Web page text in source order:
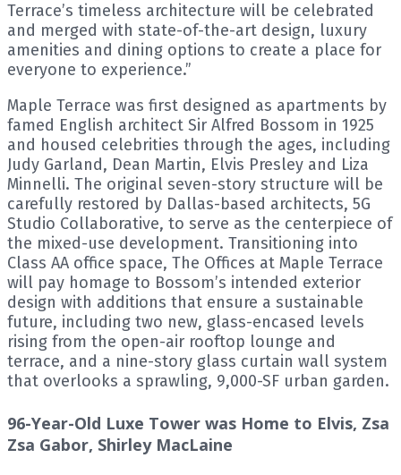
Terrace’s timeless architecture will be celebrated
and merged with state-of-the-art design, luxury
amenities and dining options to create a place for
everyone to experience.”
Maple Terrace was first designed as apartments by
famed English architect Sir Alfred Bossom in 1925
and housed celebrities through the ages, including
Judy Garland, Dean Martin, Elvis Presley and Liza
Minnelli. The original seven-story structure will be
carefully restored by Dallas-based architects, 5G
Studio Collaborative, to serve as the centerpiece of
the mixed-use development. Transitioning into
Class AA office space, The Offices at Maple Terrace
will pay homage to Bossom’s intended exterior
design with additions that ensure a sustainable
future, including two new, glass-encased levels
rising from the open-air rooftop lounge and
terrace, and a nine-story glass curtain wall system
that overlooks a sprawling, 9,000-SF urban garden.
96-Year-Old Luxe Tower was Home to Elvis, Zsa
Zsa Gabor, Shirley MacLaine